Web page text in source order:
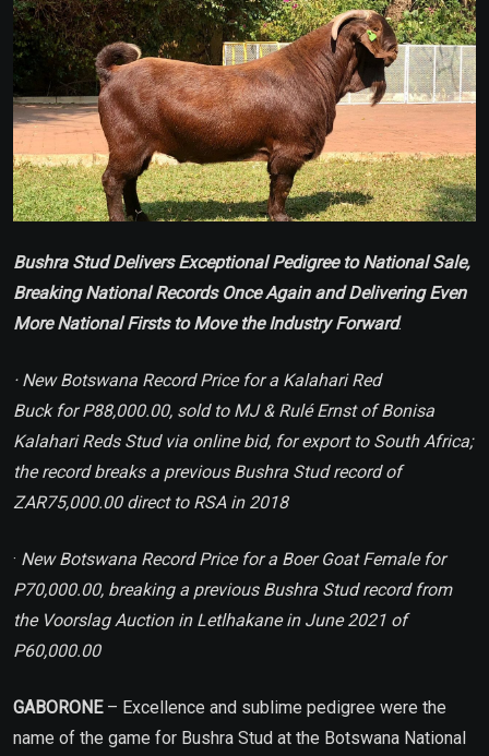
Bushra Stud Delivers Exceptional Pedigree to National Sale,
Breaking National Records Once Again and Delivering Even
More National Firsts to Move the Industry Forward.
· New Botswana Record Price for a Kalahari Red
Buck for P88,000.00, sold to MJ & Rulé Ernst of Bonisa
Kalahari Reds Stud via online bid, for export to South Africa;
the record breaks a previous Bushra Stud record of
ZAR75,000.00 direct to RSA in 2018
· New Botswana Record Price for a Boer Goat Female for
P70,000.00, breaking a previous Bushra Stud record from
the Voorslag Auction in Letlhakane in June 2021 of
P60,000.00
GABORONE– Excellence and sublime pedigree were the
name of the game for Bushra Stud at the Botswana National